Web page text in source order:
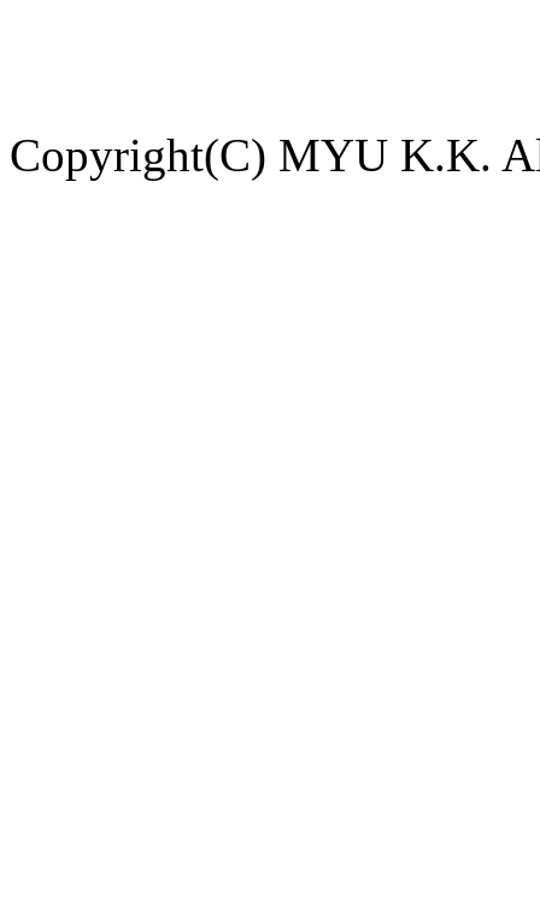
Copyright(C) MYU K.K.